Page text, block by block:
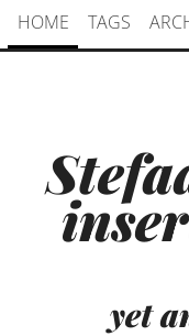
HOME TAGS
yet